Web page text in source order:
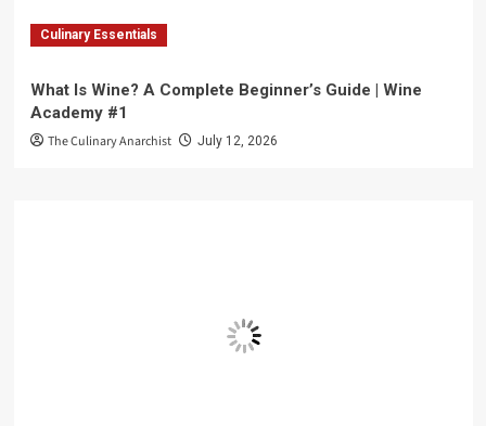
Culinary Essentials
What Is Wine? A Complete Beginner’s Guide | Wine
Academy #1
The Culinary Anarchist July 12, 2026